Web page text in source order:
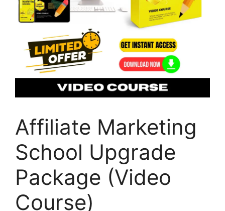
Affiliate Marketing
School Upgrade
Package (Video
Course)